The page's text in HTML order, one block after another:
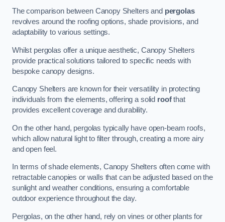
The comparison between Canopy Shelters and pergolas
revolves around the roofing options, shade provisions, and
adaptability to various settings.
Whilst pergolas offer a unique aesthetic, Canopy Shelters
provide practical solutions tailored to specific needs with
bespoke canopy designs.
Canopy Shelters are known for their versatility in protecting
individuals from the elements, offering a solid roofthat
provides excellent coverage and durability.
On the other hand, pergolas typically have open-beam roofs,
which allow natural light to filter through, creating a more airy
and open feel.
In terms of shade elements, Canopy Shelters often come with
retractable canopies or walls that can be adjusted based on the
sunlight and weather conditions, ensuring a comfortable
outdoor experience throughout the day.
Pergolas, on the other hand, rely on vines or other plants for